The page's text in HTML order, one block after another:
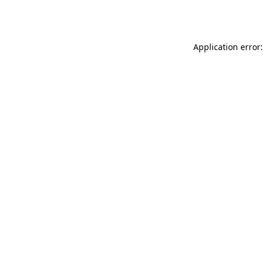
Application